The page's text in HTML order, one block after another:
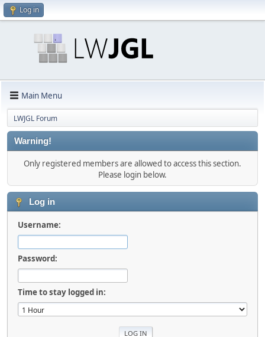
Log in
Main Menu
LWJGL Forum
Warning!
Only registered members are allowed to access this section.
Please login below.
Log in
Username:
Password:
Time to stay logged in: